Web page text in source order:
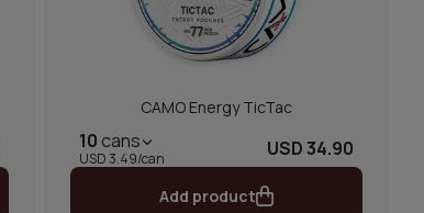
CAMO Energy TicTac
10 cans
USD 3.49/can USD 34.90
Add product